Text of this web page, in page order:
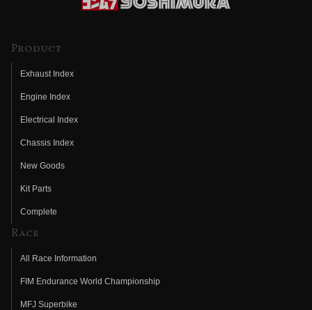
Product
Exhaust Index
Engine Index
Electrical Index
Chassis Index
New Goods
Kit Parts
Complete
Race
All Race Information
FIM Endurance World Championship
MFJ Superbike